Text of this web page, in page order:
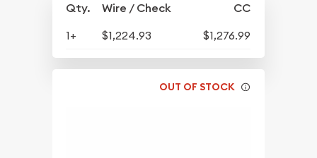
Qty. Wire / Check CC
1+ $1,224.93 $1,276.99
OUT OF STOCK